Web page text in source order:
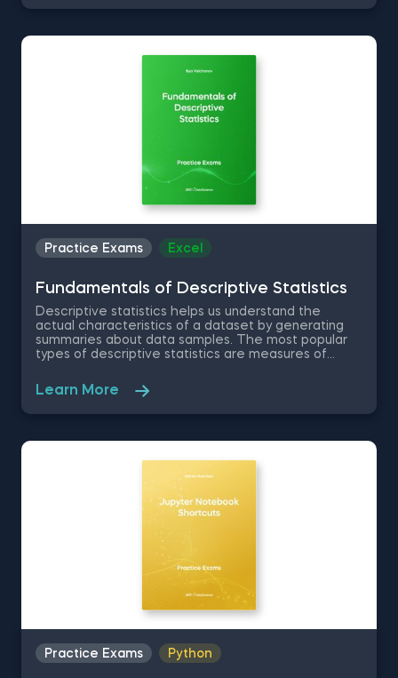
real-world problems on large and dynamic datasets.
on normal distribution, standardizing a dataset, the
Practice Exams Excel
Fundamentals of Descriptive Statistics
Descriptive statistics helps us understand the
actual characteristics of a dataset by generating
summaries about data samples. The most popular
types of descriptive statistics are measures of
practice exam you have been appointed as a Junior
Data Analyst at a property developer company in
the US, where you are asked to evaluate the
free excel dataset file that contains the rental
Learn More
Practice Exams Python